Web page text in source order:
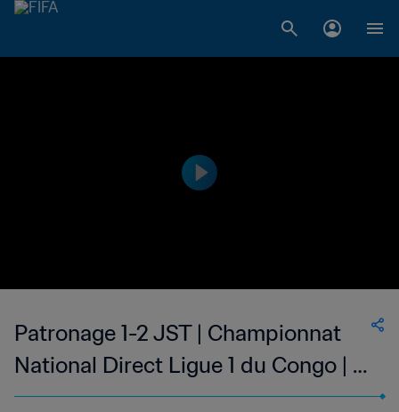
Patronage 1-2 JST | Championnat
National Direct Ligue 1 du Congo | 11
Mar 2023